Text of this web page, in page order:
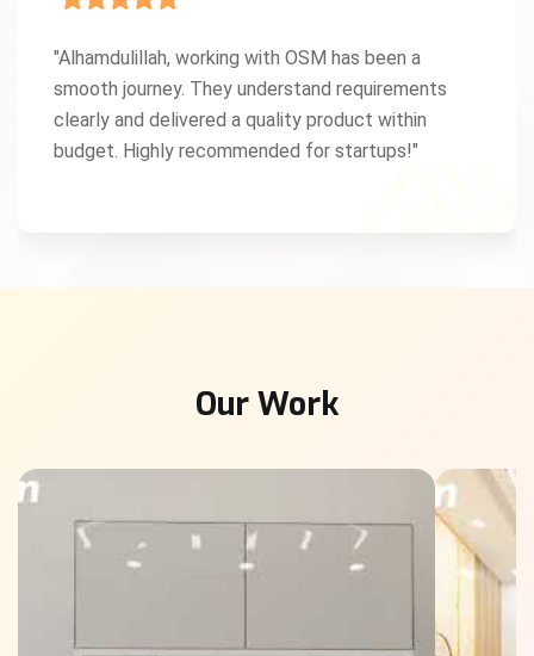
"Alhamdulillah, working with OSM has been a
smooth journey. They understand requirements
clearly and delivered a quality product within
budget. Highly recommended for startups!"
Our Work